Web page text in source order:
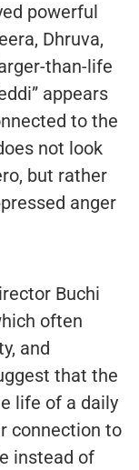
powerful
Dhruva,
than-life
appears
to the
not look
but rather
anger
Buchi
often
and
that the
life of a daily
connection to
instead of